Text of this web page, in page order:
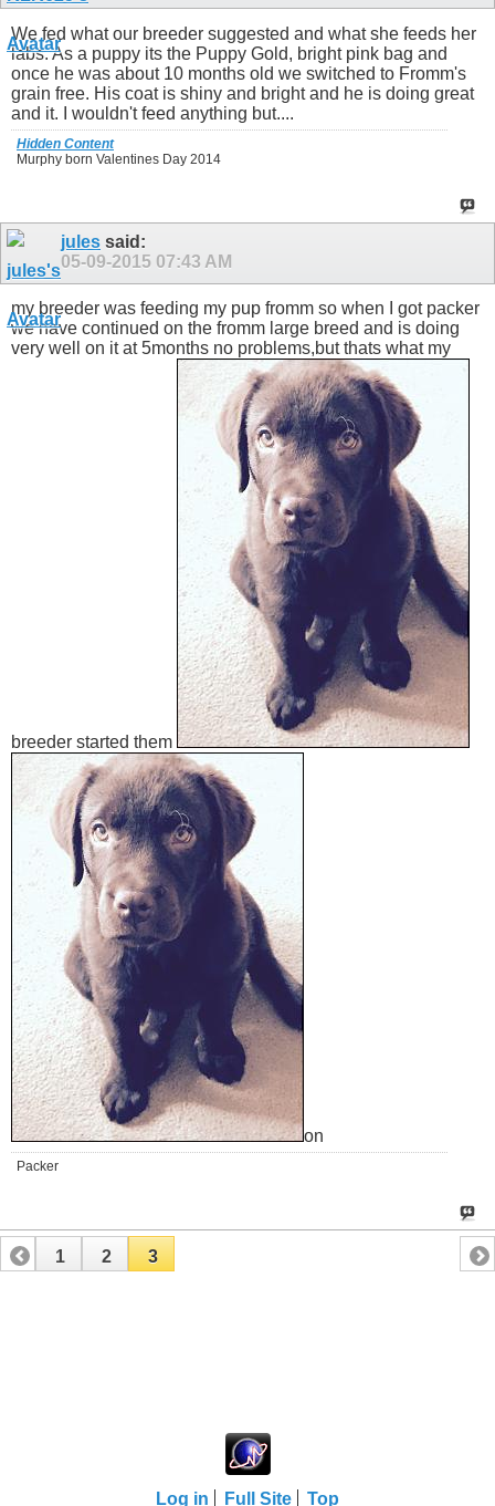
We fed what our breeder suggested and what she feeds her
labs. As a puppy its the Puppy Gold, bright pink bag and
once he was about 10 months old we switched to Fromm's
grain free. His coat is shiny and bright and he is doing great
and it. I wouldn't feed anything but....
Hidden Content
Murphy born Valentines Day 2014
jules said:
05-09-2015 07:43 AM
my breeder was feeding my pup fromm so when I got packer
we have continued on the fromm large breed and is doing
very well on it at 5months no problems,but thats what my
breeder started them
on
Packer
1 2 3
Log in Full Site Top